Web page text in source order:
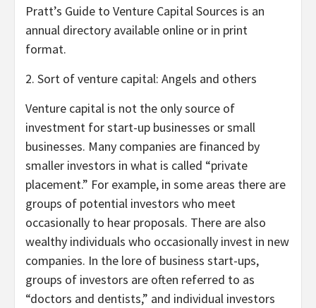
Pratt’s Guide to Venture Capital Sources is an
annual directory available online or in print
format.
2. Sort of venture capital: Angels and others
Venture capital is not the only source of
investment for start-up businesses or small
businesses. Many companies are financed by
smaller investors in what is called “private
placement.” For example, in some areas there are
groups of potential investors who meet
occasionally to hear proposals. There are also
wealthy individuals who occasionally invest in new
companies. In the lore of business start-ups,
groups of investors are often referred to as
“doctors and dentists,” and individual investors